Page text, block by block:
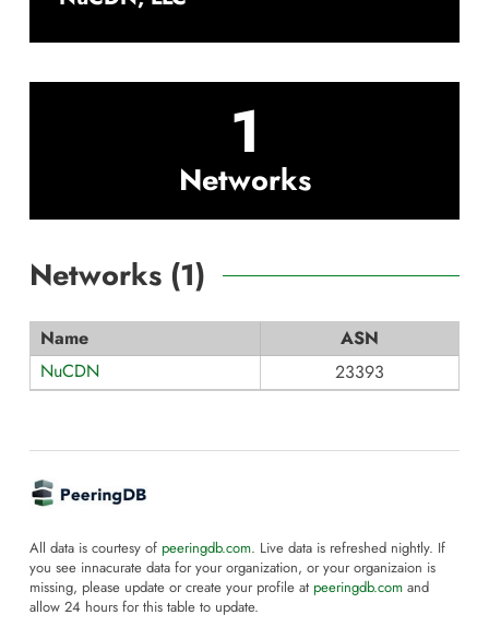
1
Networks
Networks (1)
Name
ASN
NuCDN
23393
All data is courtesy of peeringdb.com. Live data is refreshed nightly. If
you see innacurate data for your organization, or your organizaion is
missing, please update or create your profile at peeringdb.com and
allow 24 hours for this table to update.